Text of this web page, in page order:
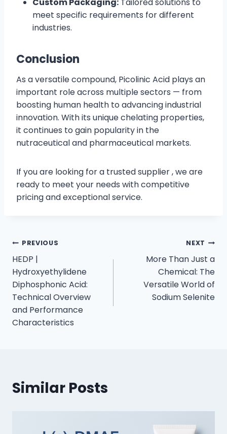
Custom Packaging: Tailored solutions to
meet specific requirements for different
industries.
Conclusion
As a versatile compound, Picolinic Acid plays an
important role across multiple sectors — from
boosting human health to advancing industrial
innovation. With its unique chelating properties,
it continues to gain popularity in the
nutraceutical and pharmaceutical markets.
If you are looking for a trusted supplier , we are
ready to meet your needs with competitive
pricing and exceptional service.
PREVIOUS
HEDP |
Hydroxyethylidene
Diphosphonic Acid:
Technical Overview
and Performance
Characteristics
NEXT
More Than Just a
Chemical: The
Versatile World of
Sodium Selenite
Similar Posts